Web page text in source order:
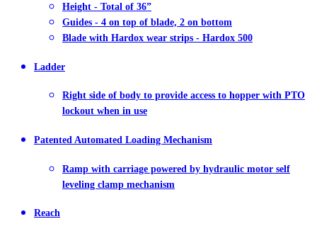
Height - Total of 36”
Guides - 4 on top of blade, 2 on bottom
Blade with Hardox wear strips - Hardox 500
Ladder
Right side of body to provide access to hopper with PTO
lockout when in use
Patented Automated Loading Mechanism
Ramp with carriage powered by hydraulic motor self
leveling clamp mechanism
Reach